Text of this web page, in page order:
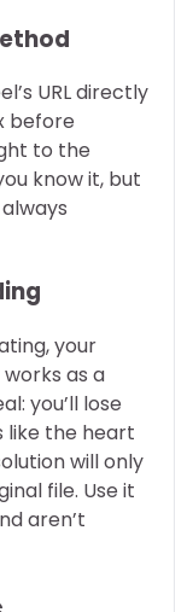
URL directly
before
to the
know it, but
your
as a
you’ll lose
like the heart
will only
file. Use it
aren’t